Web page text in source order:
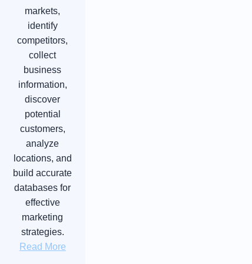
markets,
identify
competitors,
collect
business
information,
discover
potential
customers,
analyze
locations, and
build accurate
databases for
effective
marketing
strategies.
Read More